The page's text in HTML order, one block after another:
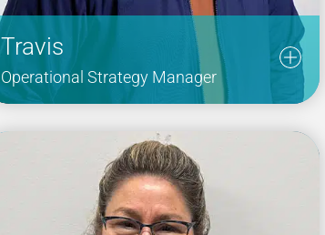
Travis
Operational Strategy Manager